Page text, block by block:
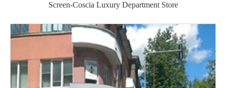
Screen-Coscia Luxury Department Store